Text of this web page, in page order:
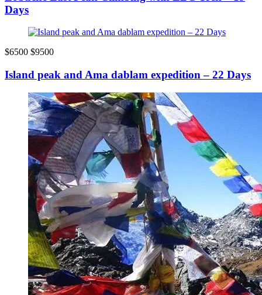
Days
$6500 $9500
Island peak and Ama dablam expedition – 22 Days